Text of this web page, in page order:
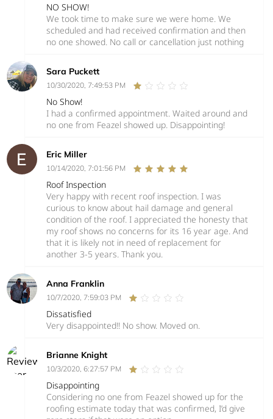
NO SHOW!
We took time to make sure we were home. We
scheduled and had received confirmation and then
no one showed. No call or cancellation just nothing
Sara Puckett
10/30/2020, 7:49:53 PM
No Show!
I had a confirmed appointment. Waited around and
no one from Feazel showed up. Disappointing!
Eric Miller
10/14/2020, 7:01:56 PM
Roof Inspection
Very happy with recent roof inspection. I was
curious to know about hail damage and general
condition of the roof. I appreciated the honesty that
my roof shows no concerns for its 16 year age. And
that it is likely not in need of replacement for
another 3-5 years. Thank you.
Anna Franklin
10/7/2020, 7:59:03 PM
Dissatisfied
Very disappointed!! No show. Moved on.
Brianne Knight
10/3/2020, 6:27:57 PM
Disappointing
Considering no one from Feazel showed up for the
roofing estimate today that was confirmed, I’d give